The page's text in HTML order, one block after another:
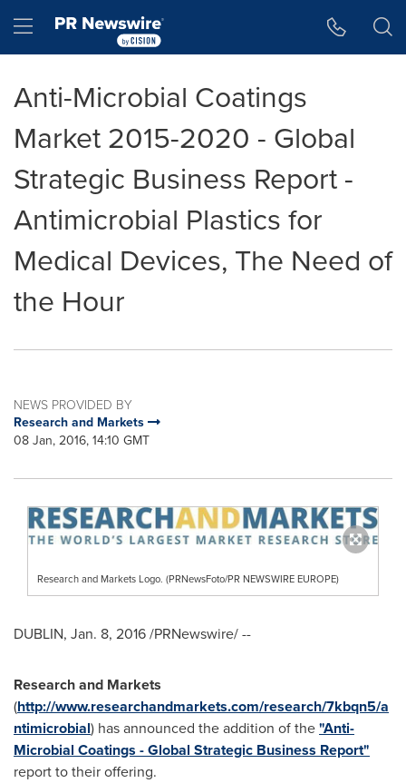
Hamburger menu
Anti-Microbial Coatings
Market 2015-2020 - Global
Strategic Business Report -
Antimicrobial Plastics for
Medical Devices, The Need of
the Hour
NEWS PROVIDED BY
Research and Markets
08 Jan, 2016, 14:10 GMT
Research and Markets Logo. (PRNewsFoto/PR NEWSWIRE EUROPE)
DUBLIN, Jan. 8, 2016/PRNewswire/ --
Research and Markets
(http://www.researchandmarkets.com/research/7kbqn5/a
ntimicrobial) has announced the addition of the"Anti-
Microbial Coatings - Global Strategic Business Report"
report to their offering.